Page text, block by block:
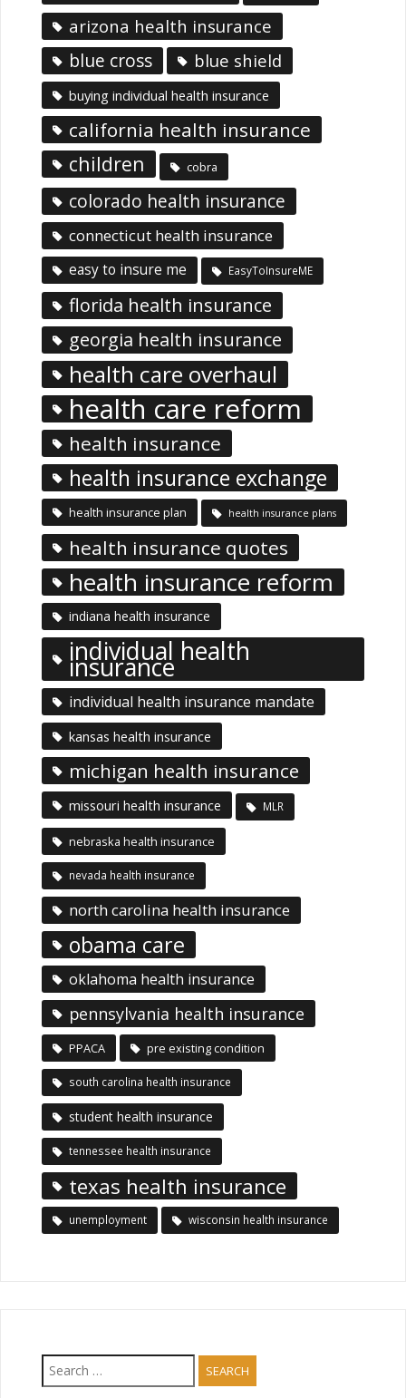
arizona health insurance
blue cross blue shield
buying individual health insurance
california health insurance
children cobra
colorado health insurance
connecticut health insurance
easy to insure me EasyToInsureME
florida health insurance
georgia health insurance
health care overhaul
health care reform
health insurance
health insurance exchange
health insurance plan health insurance plans
health insurance quotes
health insurance reform
indiana health insurance
individual health
insurance
individual health insurance mandate
kansas health insurance
michigan health insurance
missouri health insurance MLR
nebraska health insurance
nevada health insurance
north carolina health insurance
obama care
oklahoma health insurance
pennsylvania health insurance
PPACA pre existing condition
south carolina health insurance
student health insurance
tennessee health insurance
texas health insurance
unemployment wisconsin health insurance
Search
for: